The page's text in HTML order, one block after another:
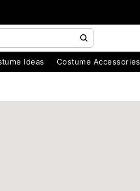
Ideas Costume Accessories